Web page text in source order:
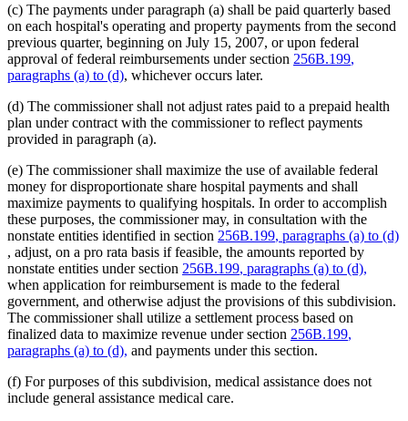
end
(c) The payments under paragraph (a) shall be paid quarterly based
on each hospital's operating and property payments from the second
previous quarter, beginning on July 15, 2007, or upon federal
approval of federal reimbursements under section 256B.199new
,
paragraphs (a) to (d)new
end
, whichever occurs later.
(d) The commissioner shall not adjust rates paid to a prepaid health
plan under contract with the commissioner to reflect payments
provided in paragraph (a).
(e) The commissioner shall maximize the use of available federal
money for disproportionate share hospital payments and shall
maximize payments to qualifying hospitals. In order to accomplish
these purposes, the commissioner may, in consultation with the
nonstate entities identified in section 256B.199new
text
begin
, paragraphs (a) to (d)
new
text
end
, adjust, on a pro rata basis if feasible, the amounts reported by
nonstate entities under section 256B.199new
text
begin
, paragraphs (a) to (d),
end
when application for reimbursement is made to the federal
government, and otherwise adjust the provisions of this subdivision.
The commissioner shall utilize a settlement process based on
finalized data to maximize revenue under section 256B.199new
,
paragraphs (a) to (d), new
end
and payments under this section.
(f) For purposes of this subdivision, medical assistance does not
include general assistance medical care.